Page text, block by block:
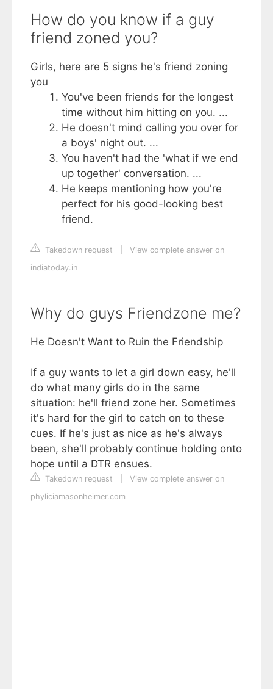
How do you know if a guy
friend zoned you?
Girls, here are 5 signs he's friend zoning
you
You've been friends for the longest
time without him hitting on you. ...
He doesn't mind calling you over for
a boys' night out. ...
You haven't had the 'what if we end
up together' conversation. ...
He keeps mentioning how you're
perfect for his good-looking best
friend.
Takedown request
View complete answer on
indiatoday.in
Why do guys Friendzone me?
He Doesn't Want to Ruin the Friendship
If a guy wants to let a girl down easy, he'll
do what many girls do in the same
situation: he'll friend zone her. Sometimes
it's hard for the girl to catch on to these
cues. If he's just as nice as he's always
been, she'll probably continue holding onto
hope until a DTR ensues.
Takedown request
View complete answer on
phyliciamasonheimer.com